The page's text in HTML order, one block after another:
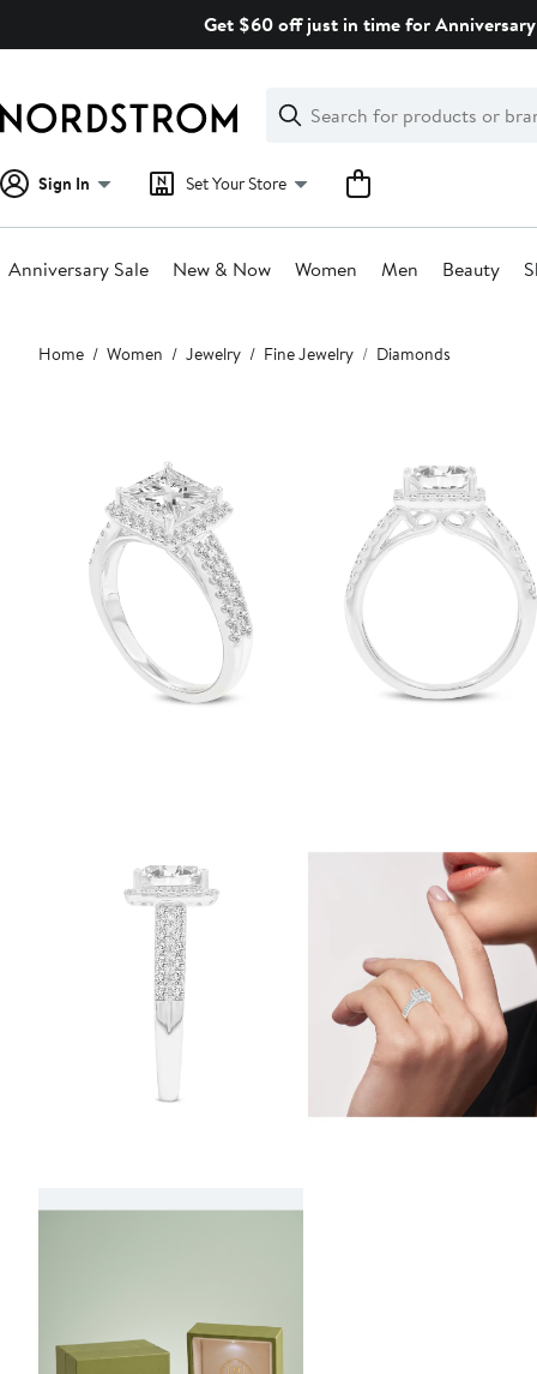
Get $60 off just in time for
Search
Clear
Clear
Search
Sign In Set Your Store
Anniversary Sale New & Now Women Men Beauty
Main
content
Home Women Jewelry Fine Jewelry Diamonds